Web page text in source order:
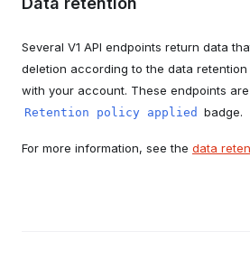
Several V1 API endpoints return data
deletion according to the data
with your account. These endpoints
Retention policy applied badge.
For more information, see the data